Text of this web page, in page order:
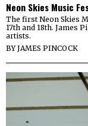
Neon Skies Music
The first Neon Skies
17th and 18th. James
artists.
BYJAMES PINCOCK